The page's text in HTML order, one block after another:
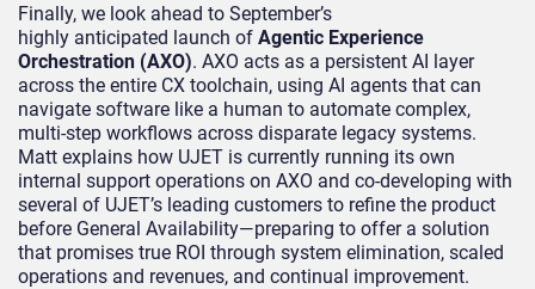
Finally, we look ahead to September’s
highly anticipated launch of Agentic Experience
Orchestration (AXO). AXO acts as a persistent AI layer
across the entire CX toolchain, using AI agents that can
navigate software like a human to automate complex,
multi-step workflows across disparate legacy systems.
Matt explains how UJET is currently running its own
internal support operations on AXO and co-developing with
several of UJET’s leading customers to refine the product
before General Availability—preparing to offer a solution
that promises true ROI through system elimination, scaled
operations and revenues, and continual improvement.